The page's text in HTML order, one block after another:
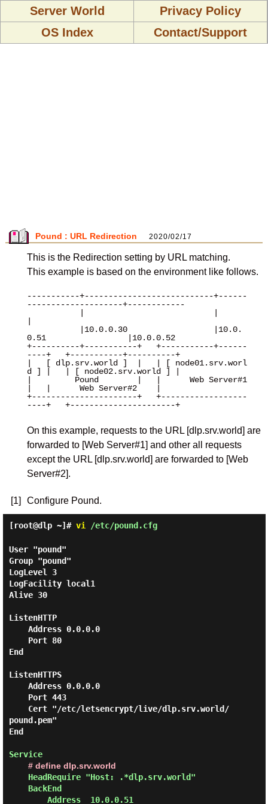
Server World
Privacy Policy
OS Index
Contact/Support
Pound : URL Redirection 2020/02/17
This is the Redirection setting by URL matching.
This example is based on the environment like follows.
-----------+---------------------------+------
--------------------+------------
0.51                 |10.0.0.52
+----------+-----------+   +-----------+------
----+   +-----------+----------+
|   [ dlp.srv.world ]  |   | [ node01.srv.worl
d ] |   | [ node02.srv.world ] |
|         Pound        |   |      Web Server#1
|   |      Web Server#2    |
+----------------------+   +------------------
----+   +----------------------+
On this example, requests to the URL [dlp.srv.world] are
forwarded to [Web Server#1] and other all requests
except the URL [dlp.srv.world] are forwarded to [Web
Server#2].
[1] Configure Pound.
[root@dlp ~]# vi /etc/pound.cfg
User "pound"
Group "pound"
LogLevel 3
LogFacility local1
Alive 30
ListenHTTP
End
ListenHTTPS
pound.pem"
End
Service
# define dlp.srv.world